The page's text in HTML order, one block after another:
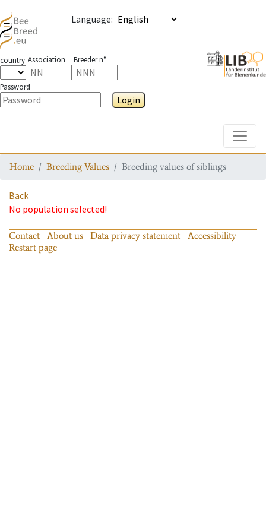
Language:
country Association Breeder n°
Password
Login
Home Breeding Values Breeding values of siblings
Back
No population selected!
Contact About us Data privacy statement
Accessibility
Restart page